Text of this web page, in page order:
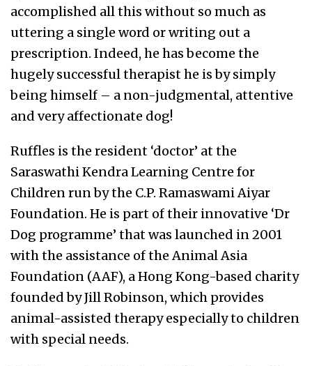
accomplished all this without so much as
uttering a single word or writing out a
prescription. Indeed, he has become the
hugely successful therapist he is by simply
being himself – a non-judgmental, attentive
and very affectionate dog!
Ruffles is the resident ‘doctor’ at the
Saraswathi Kendra Learning Centre for
Children run by the C.P. Ramaswami Aiyar
Foundation. He is part of their innovative ‘Dr
Dog programme’ that was launched in 2001
with the assistance of the Animal Asia
Foundation (AAF), a Hong Kong-based charity
founded by Jill Robinson, which provides
animal-assisted therapy especially to children
with special needs.